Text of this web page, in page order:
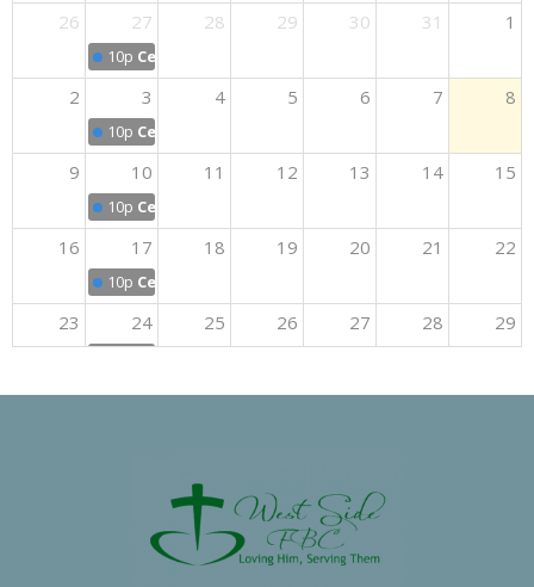
26
27
10p Celebrate Recovery
28 29 30 31 1
2 3
10p Celebrate Recovery
4 5 6 7 8
9 10
10p Celebrate Recovery
11 12 13 14 15
16 17
10p Celebrate Recovery
18 19 20 21 22
23 24 25 26 27 28 29
30 31 1 2 3 4 5